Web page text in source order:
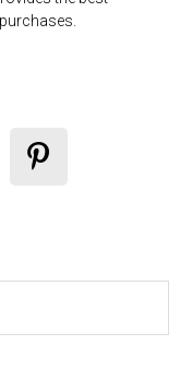
pinterest